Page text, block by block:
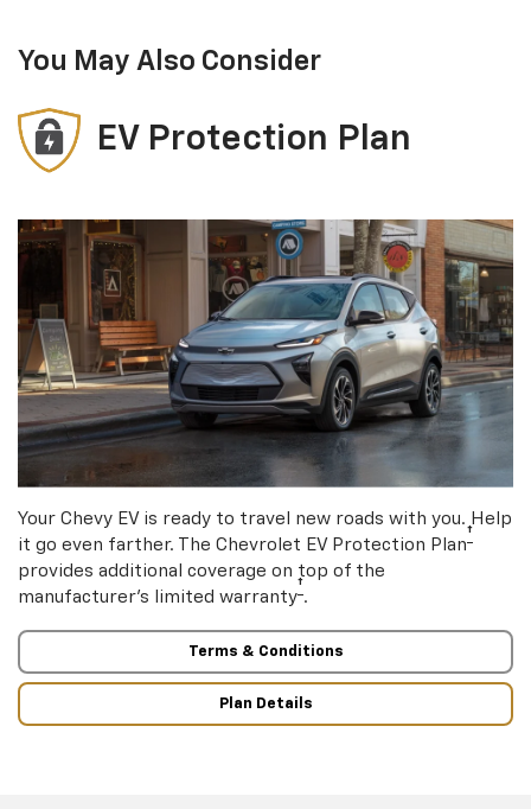
You May Also Consider
EV Protection Plan
Your Chevy EV is ready to travel new roads with you. Help
it go even farther. The Chevrolet EV Protection Plan†
provides additional coverage on top of the
manufacturer’s limited warranty†.
Terms & Conditions
Plan Details